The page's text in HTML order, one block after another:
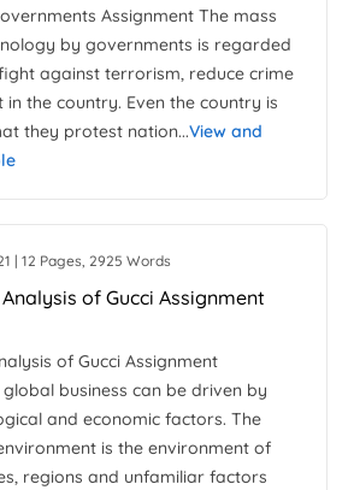
Assignment The mass
by governments is regarded
against terrorism, reduce crime
in the country. Even the country is
they protest nation...View and
| 12 Pages, 2925 Words
of Gucci Assignment
of Gucci Assignment
business can be driven by
and economic factors. The
is the environment of
regions and unfamiliar factors